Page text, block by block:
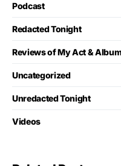
Podcast
Redacted Tonight
Reviews of My Act &
Uncategorized
Unredacted Tonight
Videos